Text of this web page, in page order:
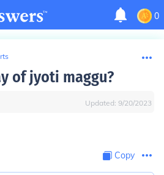
0
of jyoti maggu?
Updated: 9/20/2023
Copy